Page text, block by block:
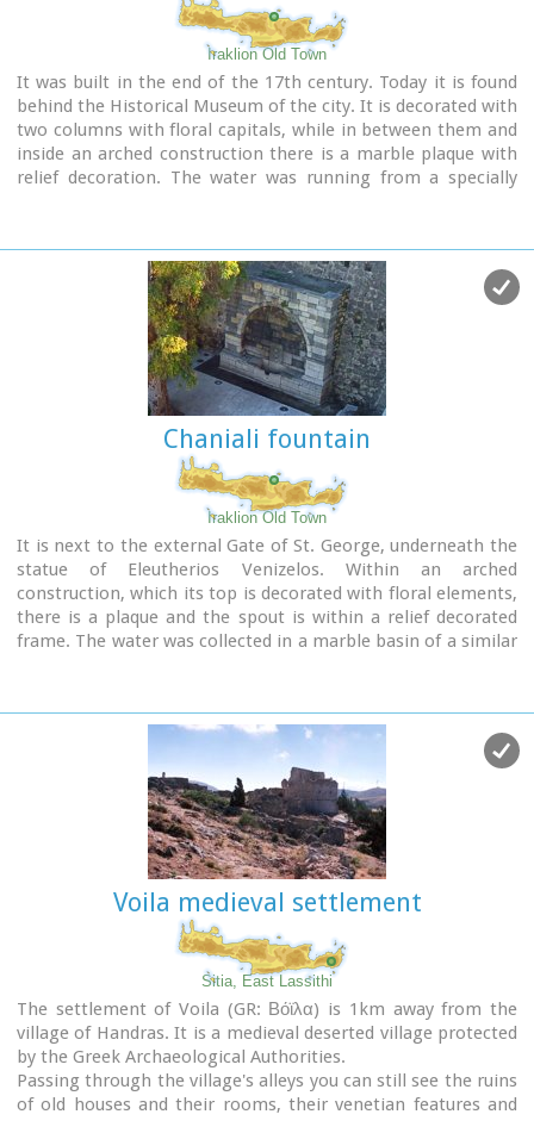
Iraklion Old Town
It was built in the end of the 17th century. Today it is found
behind the Historical Museum of the city. It is decorated with
two columns with floral capitals, while in between them and
inside an arched construction there is a marble plaque with
relief decoration. The water was running from a specially
Image Library
Chaniali fountain
Iraklion Old Town
It is next to the external Gate of St. George, underneath the
statue of Eleutherios Venizelos. Within an arched
construction, which its top is decorated with floral elements,
there is a plaque and the spout is within a relief decorated
frame. The water was collected in a marble basin of a similar
Voila medieval settlement
Sitia, East Lassithi
The settlement of Voila (GR: Βόϊλα) is 1km away from the
village of Handras. It is a medieval deserted village protected
by the Greek Archaeological Authorities.
Passing through the village's alleys you can still see the ruins
of old houses and their rooms, their venetian features and